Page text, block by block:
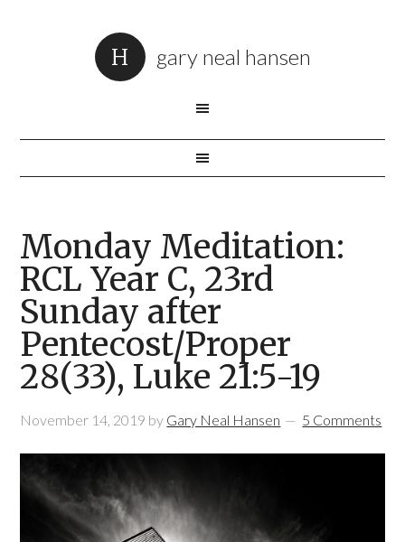
gary neal hansen
Monday Meditation:
RCL Year C, 23rd
Sunday after
Pentecost/Proper
28(33), Luke 21:5-19
November 14, 2019 by Gary Neal Hansen 5 Comments